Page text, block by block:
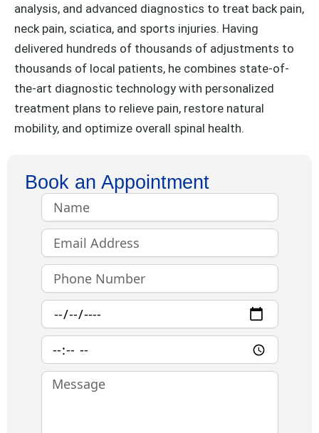
Book an Appointment
Name
Email
Phone
Number
Date
Time
Message
analysis, and advanced diagnostics to treat back pain,
neck pain, sciatica, and sports injuries. Having
delivered hundreds of thousands of adjustments to
thousands of local patients, he combines state-of-
the-art diagnostic technology with personalized
treatment plans to relieve pain, restore natural
mobility, and optimize overall spinal health.